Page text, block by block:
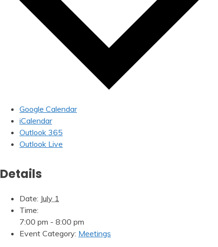
Google Calendar
iCalendar
Outlook 365
Outlook Live
Details
Date: July 1
Time:
7:00 pm - 8:00 pm
Event Category: Meetings